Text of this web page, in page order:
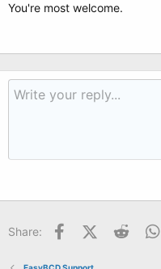
You're most welcome.
Share: FacebookX (Twitter)
Reddit